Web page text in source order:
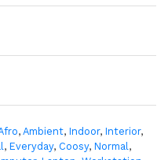
, Ambient, Indoor, Interior,
, Everyday, Coosy, Normal,